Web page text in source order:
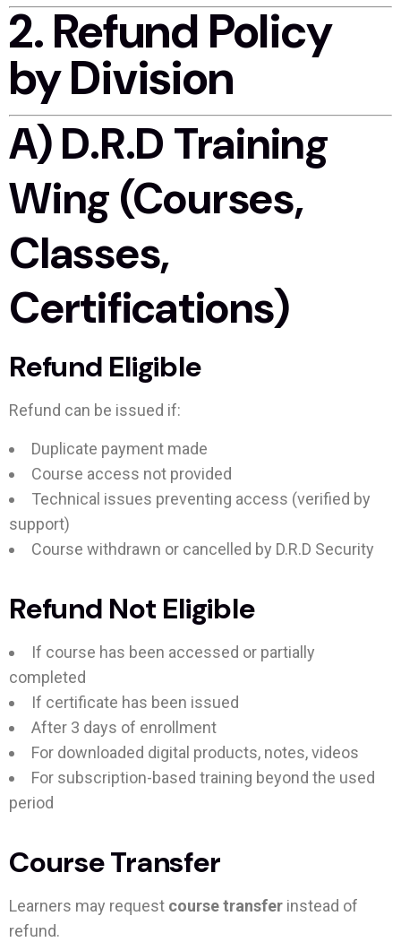
2. Refund Policy
by Division
A) D.R.D Training
Wing (Courses,
Classes,
Certifications)
Refund Eligible
Refund can be issued if:
Duplicate payment made
Course access not provided
Technical issues preventing access (verified by
support)
Course withdrawn or cancelled by D.R.D Security
Refund Not Eligible
If course has been accessed or partially
completed
If certificate has been issued
After 3 days of enrollment
For downloaded digital products, notes, videos
For subscription-based training beyond the used
period
Course Transfer
Learners may request course transfer instead of
refund.